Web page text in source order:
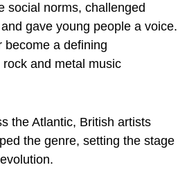
social norms, challenged
gave young people a voice.
become a defining
and metal music
the Atlantic, British artists
the genre, setting the stage